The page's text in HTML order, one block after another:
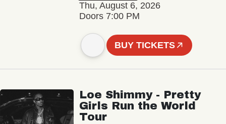
Thu, August 6, 2026
Doors 7:00 PM
BUY TICKETS
Loe Shimmy - Pretty
Girls Run the World
Tour